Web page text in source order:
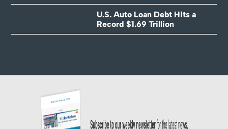
U.S. Auto Loan Debt Hits a
Record $1.69 Trillion